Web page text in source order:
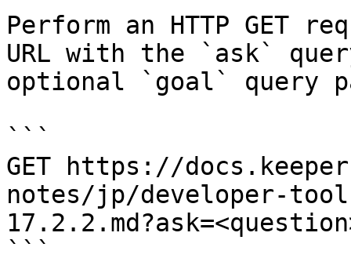
Perform an HTTP GET
URL with the `ask`
optional `goal` query
```
GET https://
notes/jp/developer-
```